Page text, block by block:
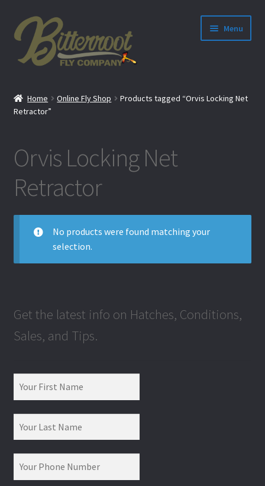
Menu
Home Online Fly Shop
Products tagged “Orvis Locking Net
Retractor”
Orvis Locking Net
Retractor
No products were found matching your
selection.
Get the latest info on Hatches, Conditions,
Sales, and Tips.